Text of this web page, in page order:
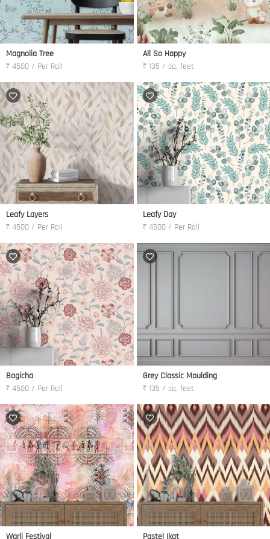
Magnolia Tree
₹ 4500 / Per Roll
All So Happy
₹ 135 / sq. feet
Leafy Layers
₹ 4500 / Per Roll
Leafy Day
₹ 4500 / Per Roll
Bagicha
₹ 4500 / Per Roll
Grey Classic Moulding
₹ 135 / sq. feet
Warli Festival Pastel Ikat